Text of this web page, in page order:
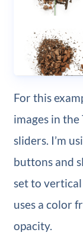
For this
images in the
sliders. I’m
buttons and
set to
uses a color
opacity.